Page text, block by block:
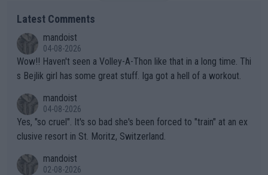
Latest Comments
mandoist
04-08-2026
Wow!! Haven't seen a Volley-A-Thon like that in a long time. Thi
s Bejlik girl has some great stuff. Iga got a hell of a workout.
mandoist
04-08-2026
Yes, "so cruel". It's so bad she's been forced to "train" at an ex
clusive resort in St. Moritz, Switzerland.
mandoist
02-08-2026